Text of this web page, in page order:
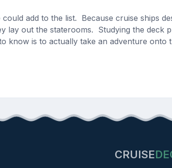
add to the list. Because cruise ships
lay out the staterooms. Studying the deck
know is to actually take an adventure
CRUISE